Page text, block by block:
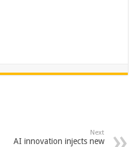
Next
AI innovation injects new